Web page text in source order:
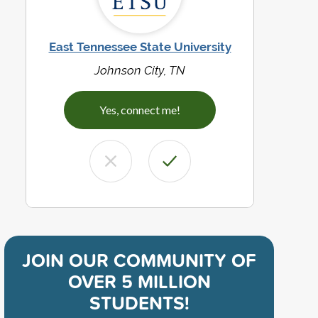
East Tennessee State University
Johnson City, TN
Yes, connect me!
JOIN OUR COMMUNITY OF
OVER 5 MILLION
STUDENTS!